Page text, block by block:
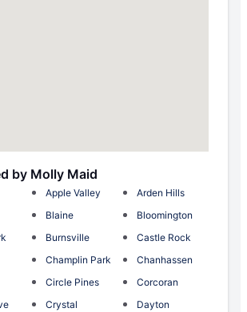
by Molly Maid
Apple Valley
Arden Hills
Blaine
Bloomington
Burnsville
Castle Rock
Champlin Park
Chanhassen
Circle Pines
Corcoran
Crystal
Dayton